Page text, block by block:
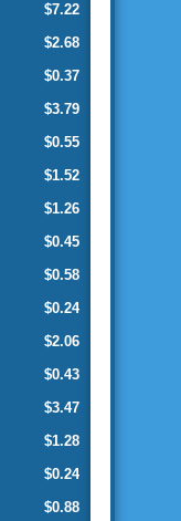
$7.22
$2.68
$0.37
$3.79
$0.55
$1.52
$1.26
$0.45
$0.58
$0.24
$2.06
$0.43
$3.47
$1.28
$0.24
$0.88